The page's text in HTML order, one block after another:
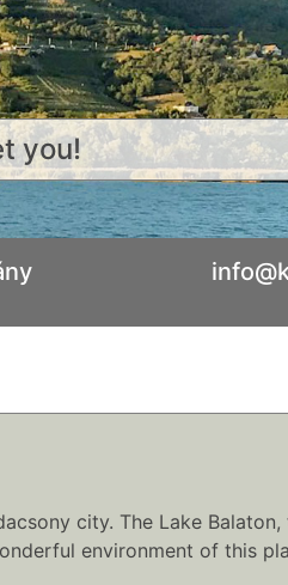
you!
city. The Lake Balaton,
environment of this